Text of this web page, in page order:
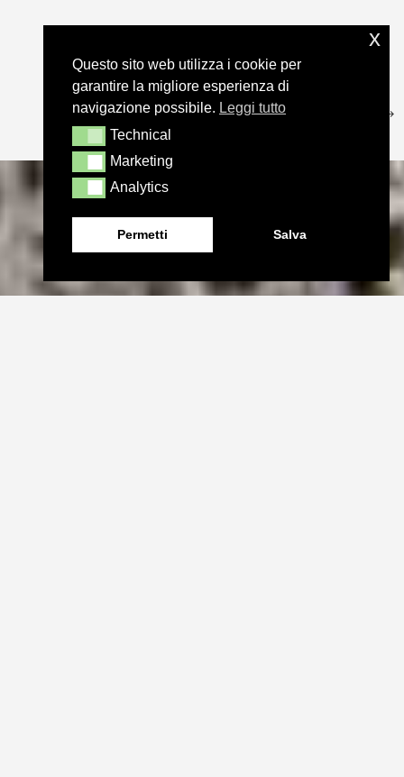
Questo sito web utilizza i cookie per
garantire la migliore esperienza di
navigazione possibile. Leggi tutto
TechnicalTechnical
MarketingMarketing
AnalyticsAnalytics
Permetti Salva
x